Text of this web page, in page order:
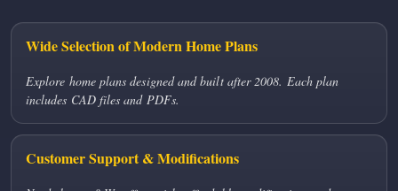
Wide Selection of Modern Home Plans
Explore home plans designed and built after 2008. Each plan
includes CAD files and PDFs.
Customer Support & Modifications